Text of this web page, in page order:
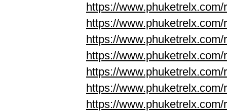
https://www.phuketrelx.com/
https://www.phuketrelx.com/
https://www.phuketrelx.com/
https://www.phuketrelx.com/
https://www.phuketrelx.com/
https://www.phuketrelx.com/
https://www.phuketrelx.com/